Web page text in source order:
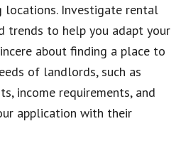
locations. Investigate rental
trends to help you adapt your
about finding a place to
of landlords, such as
, income requirements, and
application with their